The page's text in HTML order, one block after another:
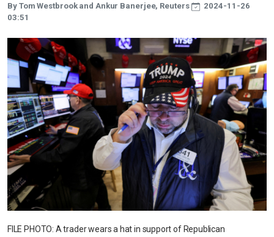
By Tom Westbrook and Ankur Banerjee, Reuters
2024-11-26
03:51
FILE PHOTO: A trader wears a hat in support of Republican